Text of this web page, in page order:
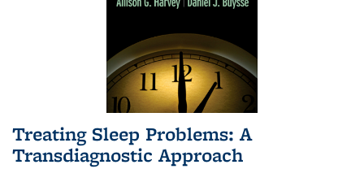
Treating Sleep Problems: A
Transdiagnostic Approach